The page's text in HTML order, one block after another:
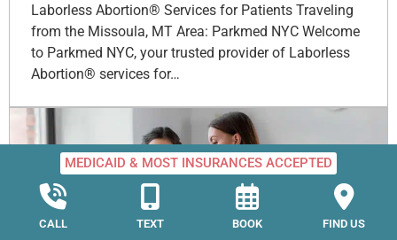
Laborless Abortion® Services for Patients Traveling
from the Missoula, MT Area: Parkmed NYC Welcome
to Parkmed NYC, your trusted provider of Laborless
Abortion® services for…
MEDICAID & MOST INSURANCES ACCEPTED
CALL TEXT BOOK FIND US